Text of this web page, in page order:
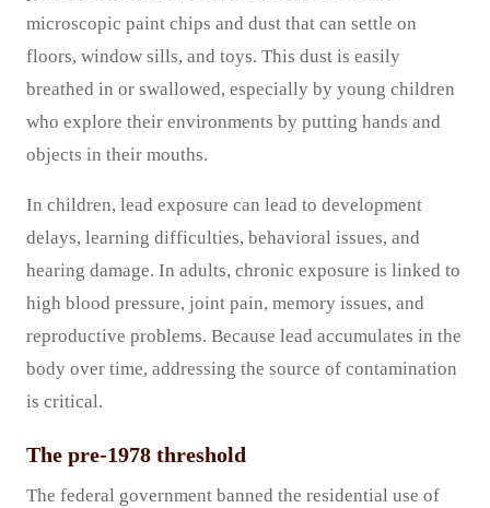
microscopic paint chips and dust that can settle on
floors, window sills, and toys. This dust is easily
breathed in or swallowed, especially by young children
who explore their environments by putting hands and
objects in their mouths.
In children, lead exposure can lead to development
delays, learning difficulties, behavioral issues, and
hearing damage. In adults, chronic exposure is linked to
high blood pressure, joint pain, memory issues, and
reproductive problems. Because lead accumulates in the
body over time, addressing the source of contamination
is critical.
The pre-1978 threshold
The federal government banned the residential use of